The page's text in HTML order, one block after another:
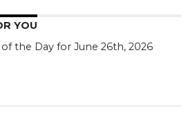
YOU
the Day for June 26th, 2026